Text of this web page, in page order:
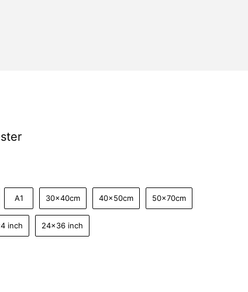
A1 30x40cm 40x50cm 50x70cm
inch 24x36 inch